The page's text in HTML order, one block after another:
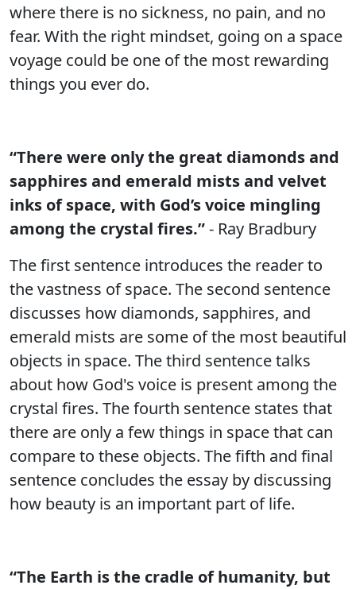
where there is no sickness, no pain, and no
fear. With the right mindset, going on a space
voyage could be one of the most rewarding
things you ever do.
“There were only the great diamonds and
sapphires and emerald mists and velvet
inks of space, with God’s voice mingling
among the crystal fires.”- Ray Bradbury
The first sentence introduces the reader to
the vastness of space. The second sentence
discusses how diamonds, sapphires, and
emerald mists are some of the most beautiful
objects in space. The third sentence talks
about how God's voice is present among the
crystal fires. The fourth sentence states that
there are only a few things in space that can
compare to these objects. The fifth and final
sentence concludes the essay by discussing
how beauty is an important part of life.
“The Earth is the cradle of humanity, but